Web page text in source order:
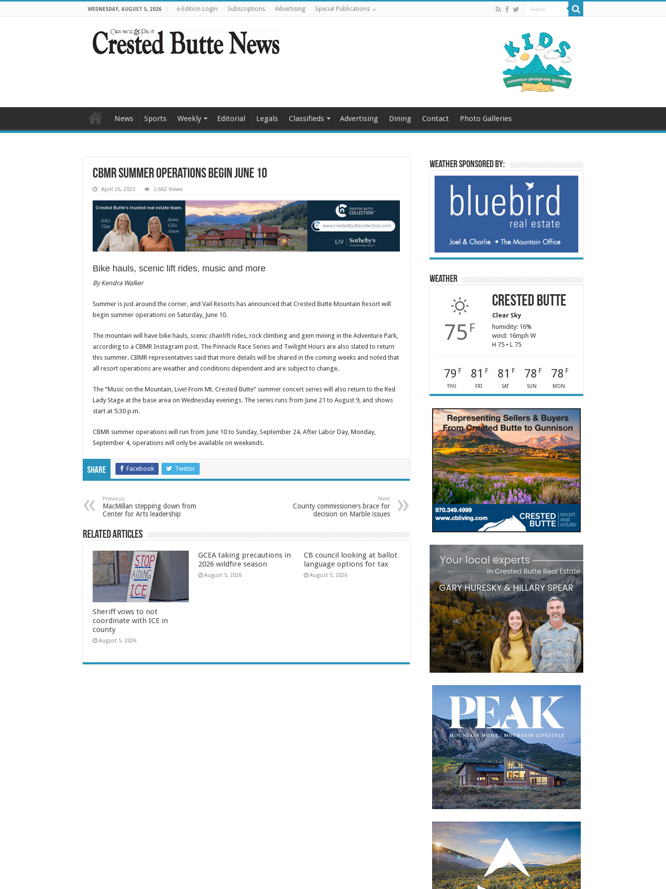
WEDNESDAY, AUGUST 5, 2026 e-Edition Login Subscriptions Advertising Special Publications
News Sports Weekly Editorial Legals Classifieds Advertising Dining Contact Photo Galleries
CBMR summer operations begin June 10
April 26, 2023 2,662 Views
Bike hauls, scenic lift rides, music and more
By Kendra Walker
Summer is just around the corner, and Vail Resorts has announced that Crested Butte Mountain Resort will
begin summer operations on Saturday, June 10.
The mountain will have bike hauls, scenic chairlift rides, rock climbing and gem mining in the Adventure Park,
according to a CBMR Instagram post. The Pinnacle Race Series and Twilight Hours are also slated to return
this summer. CBMR representatives said that more details will be shared in the coming weeks and noted that
all resort operations are weather and conditions dependent and are subject to change.
The “Music on the Mountain, Live! From Mt. Crested Butte” summer concert series will also return to the Red
Lady Stage at the base area on Wednesday evenings. The series runs from June 21 to August 9, and shows
start at 5:30 p.m.
CBMR summer operations will run from June 10 to Sunday, September 24. After Labor Day, Monday,
September 4, operations will only be available on weekends.
Share Facebook Twitter
Previous
MacMillan stepping down from
Center for Arts leadership
Next
County commissioners brace for
decision on Marble issues
Related Articles
Sheriff vows to not
coordinate with ICE in
county
August 5, 2026
GCEA taking precautions in
2026 wildfire season
August 5, 2026
CB council looking at ballot
language options for tax
August 5, 2026
Weather sponsored by:
Weather
75 F
Crested Butte
Clear Sky
humidity: 16%
wind: 16mph W
H 75 • L 75
79 F
THU
81 F
FRI
81 F
SAT
78 F
SUN
78 F
MON